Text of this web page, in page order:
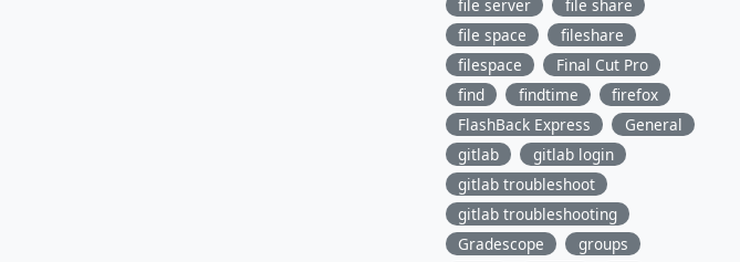
file server
file share
file space
fileshare
filespace
Final Cut Pro
find
findtime
firefox
FlashBack Express
General
gitlab
gitlab login
gitlab troubleshoot
gitlab troubleshooting
Gradescope
groups